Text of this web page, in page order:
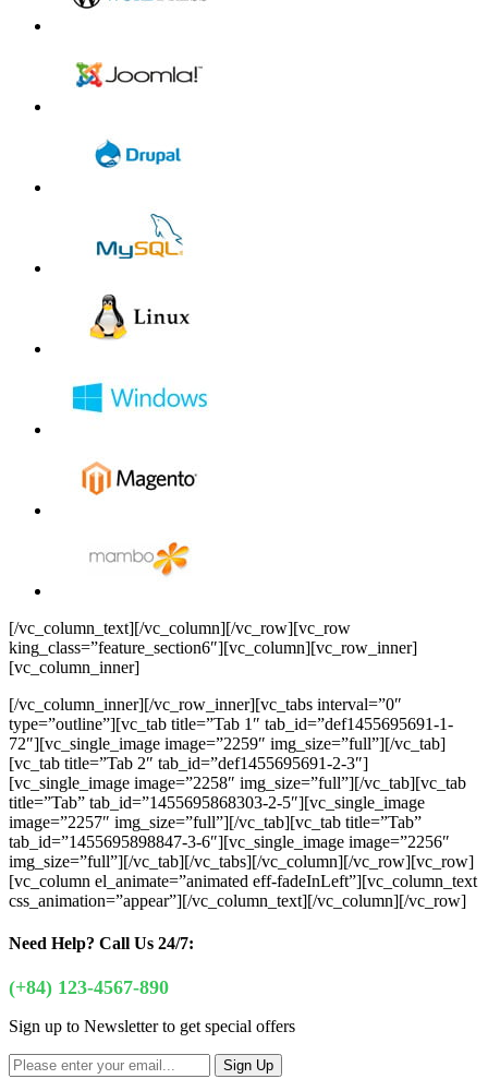
[/vc_column_text][/vc_column][/vc_row][vc_row
king_class=”feature_section6″][vc_column][vc_row_inner]
[vc_column_inner]
[/vc_column_inner][/vc_row_inner][vc_tabs interval=”0″
type=”outline”][vc_tab title=”Tab 1″ tab_id=”def1455695691-1-
72″][vc_single_image image=”2259″ img_size=”full”][/vc_tab]
[vc_tab title=”Tab 2″ tab_id=”def1455695691-2-3″]
[vc_single_image image=”2258″ img_size=”full”][/vc_tab][vc_tab
title=”Tab” tab_id=”1455695868303-2-5″][vc_single_image
image=”2257″ img_size=”full”][/vc_tab][vc_tab title=”Tab”
tab_id=”1455695898847-3-6″][vc_single_image image=”2256″
img_size=”full”][/vc_tab][/vc_tabs][/vc_column][/vc_row][vc_row]
[vc_column el_animate=”animated eff-fadeInLeft”][vc_column_text
css_animation=”appear”][/vc_column_text][/vc_column][/vc_row]
Need Help? Call Us 24/7:
(+84) 123-4567-890
Sign up to Newsletter to get special offers